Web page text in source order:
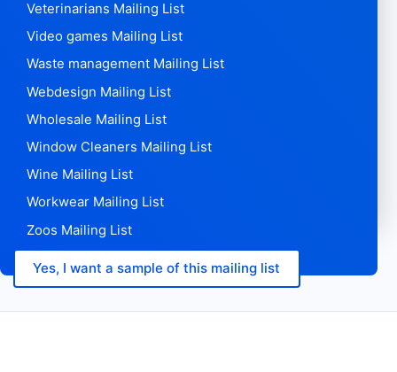
Veterinarians Mailing List
Video games Mailing List
Waste management Mailing List
Webdesign Mailing List
Wholesale Mailing List
Window Cleaners Mailing List
Wine Mailing List
Workwear Mailing List
Zoos Mailing List
Yes, I want a sample of this mailing list